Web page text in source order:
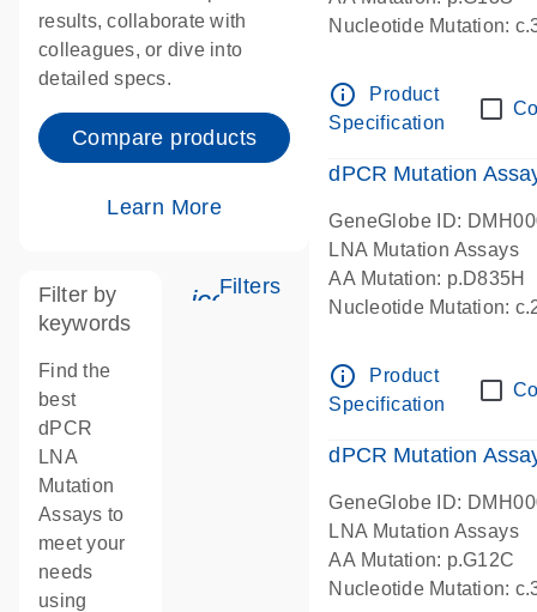
results, collaborate with
colleagues, or dive into
detailed specs.
Compare products
Learn More
icon_0345_cc_gen_tune-s
Filters
Filter by
keywords
Find the
best
dPCR
LNA
Mutation
Assays to
meet your
needs
using
Nucleotide Mutation:
info_outline
Product
Specification
dPCR Mutation
GeneGlobe ID:
LNA Mutation Assays
AA Mutation: p.D835H
Nucleotide Mutation:
info_outline
Product
Specification
dPCR Mutation
GeneGlobe ID:
LNA Mutation Assays
AA Mutation: p.G12C
Nucleotide Mutation: